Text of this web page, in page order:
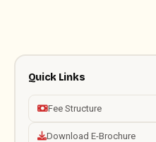
Quick Links
Fee Structure
Download E-Brochure